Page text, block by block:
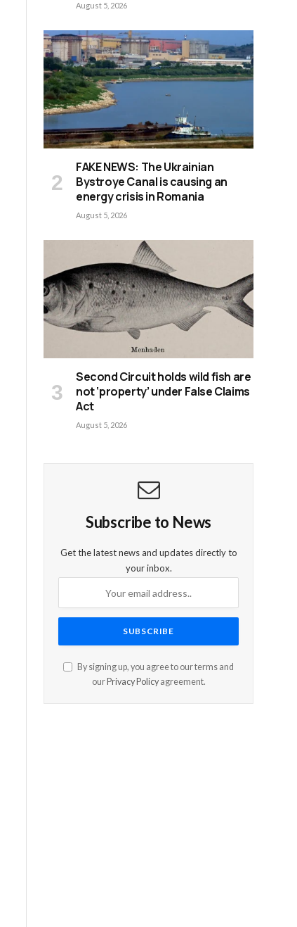
August 5, 2026
FAKE NEWS: The Ukrainian
Bystroye Canal is causing an
energy crisis in Romania
August 5, 2026
Second Circuit holds wild fish are
not ‘property’ under False Claims
Act
August 5, 2026
Subscribe to News
Get the latest news and updates directly to
your inbox.
By signing up, you agree to our terms and
our Privacy Policyagreement.